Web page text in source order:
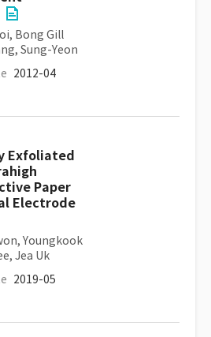
Bong Gill
Sung-Yeon
2012-04
Exfoliated
Paper
Electrode
Youngkook
Jea Uk
2019-05